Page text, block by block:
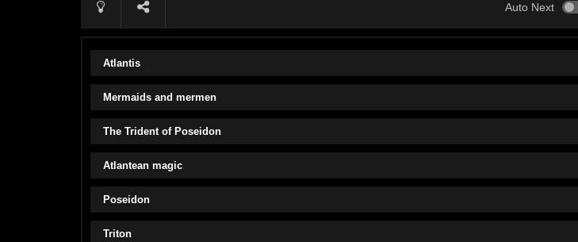
Auto Next
Atlantis
Mermaids and mermen
The Trident of Poseidon
Atlantean magic
Poseidon
Triton